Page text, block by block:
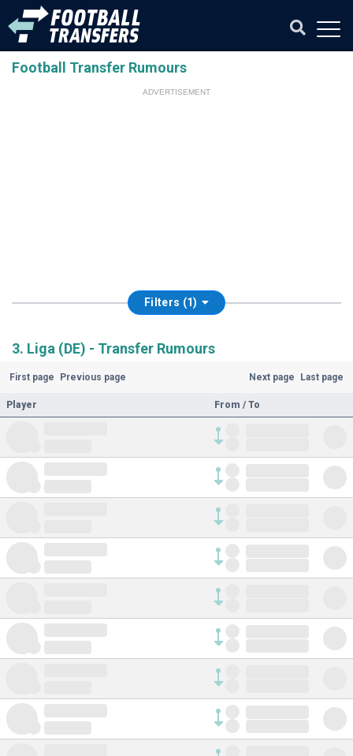
Football Transfer Rumours
ADVERTISEMENT
Filters (1)
3. Liga (DE) - Transfer Rumours
First page Previous page Next page Last page
Player From / To